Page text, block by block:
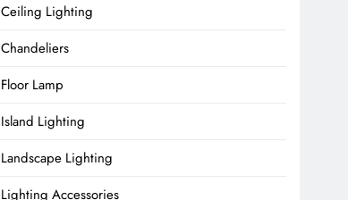
Ceiling Lighting
Chandeliers
Floor Lamp
Island Lighting
Landscape Lighting
Lighting Accessories